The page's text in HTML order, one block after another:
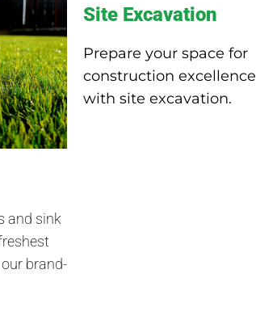
and sink
brand-
Site Excavation
Prepare your space for
construction excellence
with site excavation.